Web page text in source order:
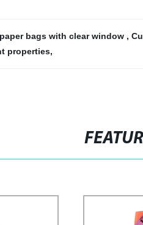
bags with clear window ,
properties,